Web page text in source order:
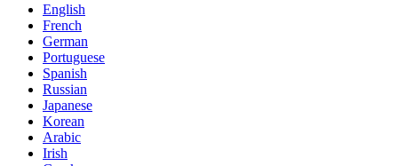
English
French
German
Portuguese
Spanish
Russian
Japanese
Korean
Arabic
Irish